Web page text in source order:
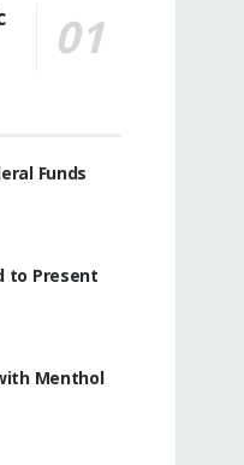
Funds
to Present
Menthol